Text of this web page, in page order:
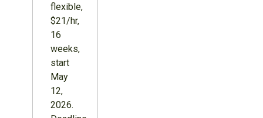
flexible,
$21/hr,
16
weeks,
start
May
12,
2026.